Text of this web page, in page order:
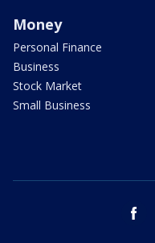
Money
Personal Finance
Business
Stock Market
Small Business